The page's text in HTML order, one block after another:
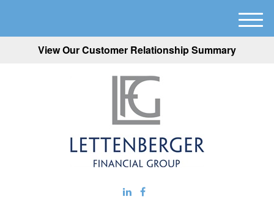
View Our Customer Relationship Summary
M
e